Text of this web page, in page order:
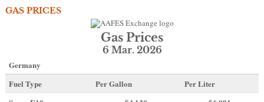
GAS PRICES
Gas Prices
6 Mar. 2026
Germany
Fuel Type
Per Gallon
Per Liter